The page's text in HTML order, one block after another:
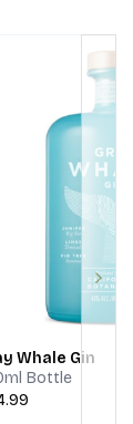
Whale Gin
Bottle